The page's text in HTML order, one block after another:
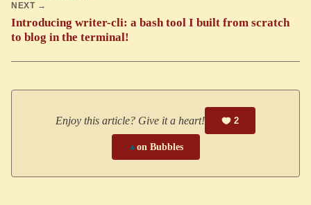
NEXT →
Introducing writer-cli: a bash tool I built from scratch
to blog in the terminal!
Enjoy this article? Give it a heart! 2
▲on Bubbles